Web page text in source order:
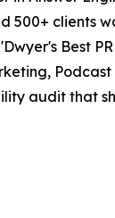
clients
Best
audit that